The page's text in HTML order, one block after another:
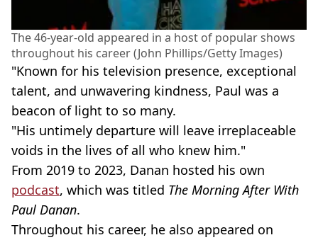
The 46-year-old appeared in a host of popular shows
throughout his career (John Phillips/Getty Images)
"Known for his television presence, exceptional
talent, and unwavering kindness, Paul was a
beacon of light to so many.
"His untimely departure will leave irreplaceable
voids in the lives of all who knew him."
From 2019 to 2023, Danan hosted his own
podcast, which was titled The Morning After With
Paul Danan.
Throughout his career, he also appeared on